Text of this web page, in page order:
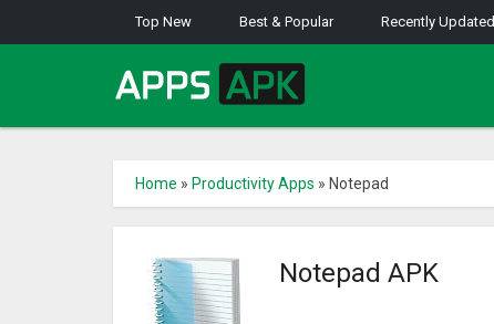
Top New Best & Popular Recently Updated
Home » Productivity Apps » Notepad
Notepad APK